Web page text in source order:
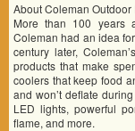
About Coleman Outdoor
More than 100 years
Coleman had an idea
century later,
products that make
coolers that keep food
and won’t deflate
LED lights, powerful
flame, and more.